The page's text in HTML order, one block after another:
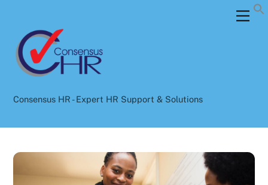
content
Consensus HR - Expert HR Support & Solutions